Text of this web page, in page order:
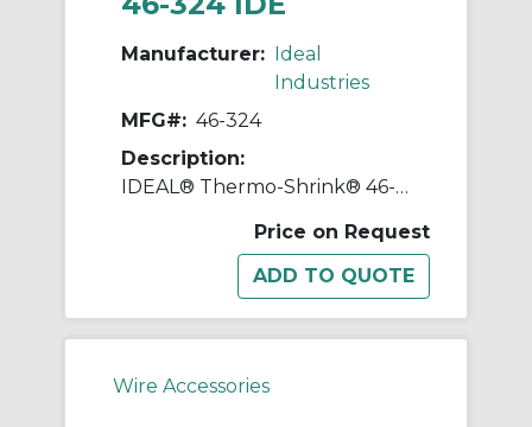
Manufacturer:
Ideal
Industries
MFG#: 46-324
Description:
IDEAL® Thermo-Shrink® 46-324 Flexible Heat Shrink Tubing, 0.539 in ID Expanded, 0.252 in ID Recovered, 0.026 in THK Wall Recovered, 200 ft L, Polyolefin, Black
Price on Request
Wire Accessories